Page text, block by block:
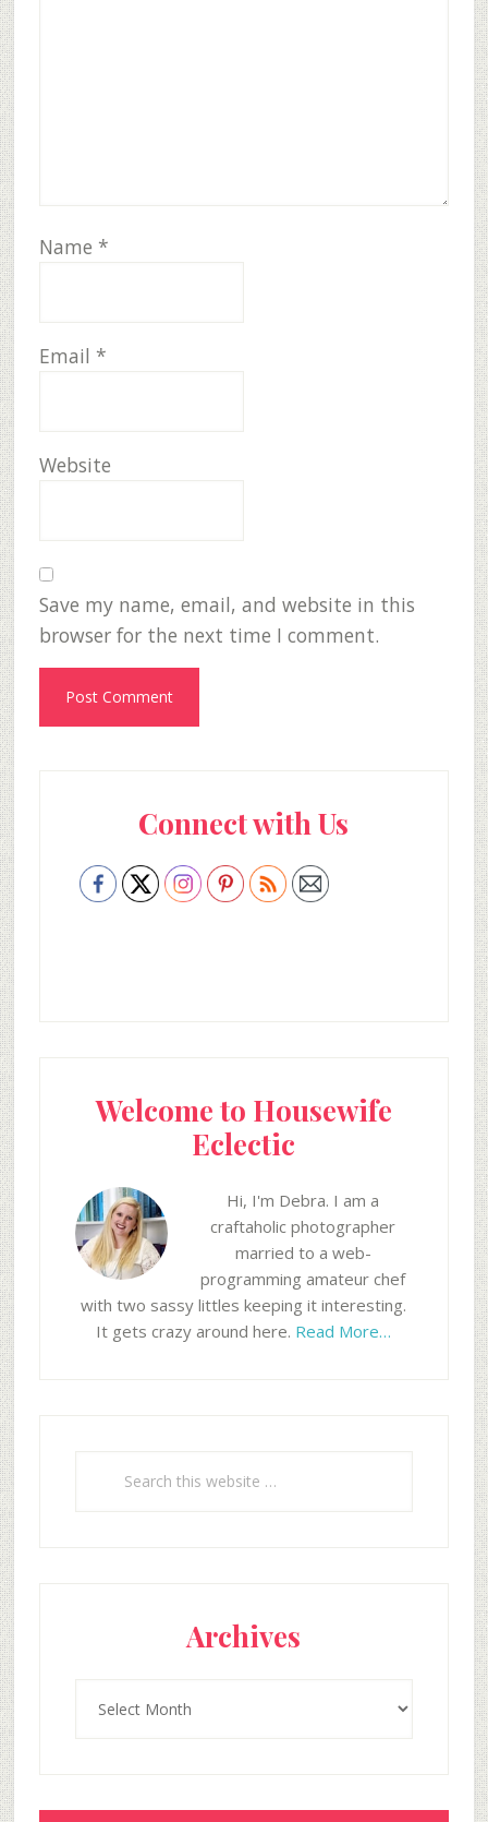
Name *
Email *
Website
Save my name, email, and website in this
browser for the next time I comment.
SidebarConnect with Us
Welcome to Housewife
Eclectic
Hi, I'm Debra. I am a
craftaholic photographer
married to a web-
programming amateur chef
with two sassy littles keeping it interesting.
It gets crazy around here. Read More…
Archives